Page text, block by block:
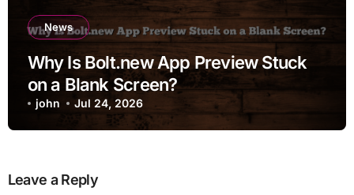
News
Why Is Bolt.new App Preview Stuck
on a Blank Screen?
john Jul 24, 2026
Leave a Reply